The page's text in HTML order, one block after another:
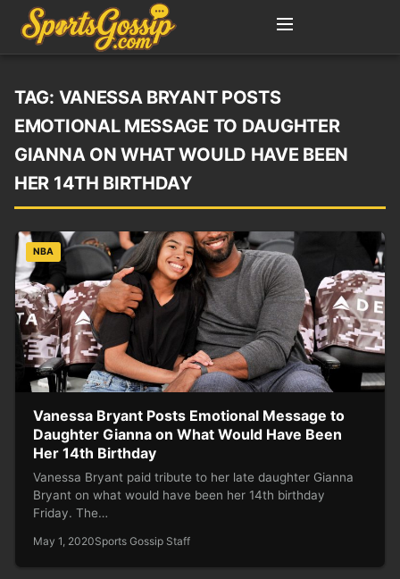
TAG: VANESSA BRYANT POSTS
EMOTIONAL MESSAGE TO DAUGHTER
GIANNA ON WHAT WOULD HAVE BEEN
HER 14TH BIRTHDAY
NBA
Vanessa Bryant Posts Emotional Message to
Daughter Gianna on What Would Have Been
Her 14th Birthday
Vanessa Bryant paid tribute to her late daughter Gianna
Bryant on what would have been her 14th birthday
Friday. The…
May 1, 2020Sports Gossip Staff